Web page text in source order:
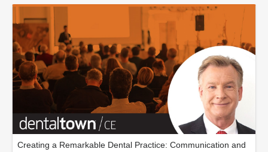
Creating a Remarkable Dental Practice: Communication and